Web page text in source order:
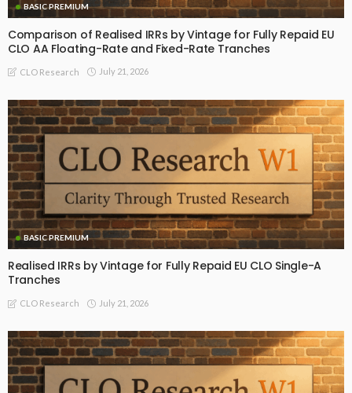
BASIC PREMIUM
Comparison of Realised IRRs by Vintage for Fully Repaid EU
CLO AA Floating-Rate and Fixed-Rate Tranches
CLO Research July 21, 2026
BASIC PREMIUM
Realised IRRs by Vintage for Fully Repaid EU CLO Single-A
Tranches
CLO Research July 21, 2026